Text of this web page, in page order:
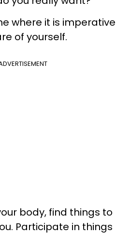
where it is imperative
of yourself.
body, find things to
Participate in things